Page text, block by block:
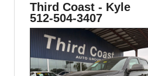
Third Coast - Kyle
512-504-3407